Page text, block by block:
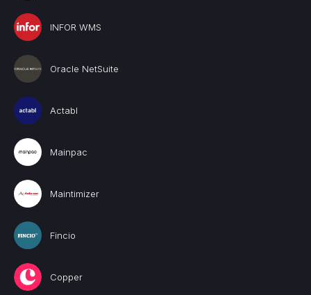
INFOR WMS
Oracle NetSuite
Actabl
Mainpac
Maintimizer
Fincio
Copper